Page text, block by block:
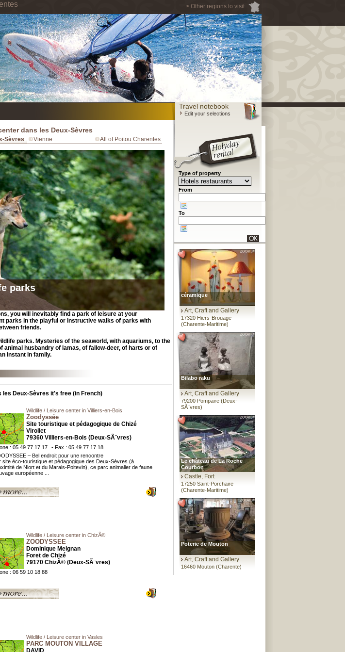
> Other regions to visit
Travel notebook
Edit your selections
dans les Deux-Sèvres
Sèvres Vienne All of Poitou Charentes
parks
you will inevitably find a park of leisure at your
parks in the playful or instructive walks of parks with
friends.
parks. Mysteries of the seaworld, with aquariums, to the
animal husbandry of lamas, of fallow-deer, of harts or of
instant in family.
Deux-Sèvres it's free (in French)
Wildlife / Leisure center in Villiers-en-Bois
Zoodyssée
Site touristique et pédagogique de Chizé
Virollet
79360 Villiers-en-Bois (Deux-SÃ¨vres)
: 05 49 77 17 17
- Fax : 05 49 77 17 18
– Bel endroit pour une rencontre
site éco-touristique et pédagogique des Deux-Sèvres (à
de Niort et du Marais-Poitevin), ce parc animalier de faune
européenne ...
Wildlife / Leisure center in ChizÃ©
ZOODYSSEE
Dominique Meignan
Foret de Chizé
79170 ChizÃ© (Deux-SÃ¨vres)
: 06 59 10 18 88
Wildlife / Leisure center in Vasles
PARC MOUTON VILLAGE
DAVID
Type of property
From
To
céramique
Art, Craft and Gallery
17320 Hiers-Brouage
(Charente-Maritime)
Bilabo raku
Art, Craft and Gallery
79200 Pompaire (Deux-
SÃ¨vres)
Le château de La Roche
Courbon
Castle, Fort
17250 Saint-Porchaire
(Charente-Maritime)
Poterie de Mouton
Art, Craft and Gallery
16460 Mouton (Charente)